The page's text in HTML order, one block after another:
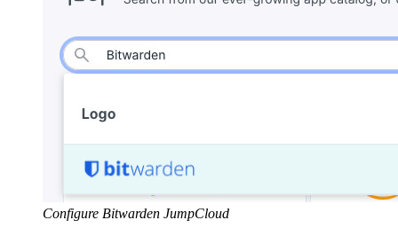
Configure Bitwarden JumpCloud